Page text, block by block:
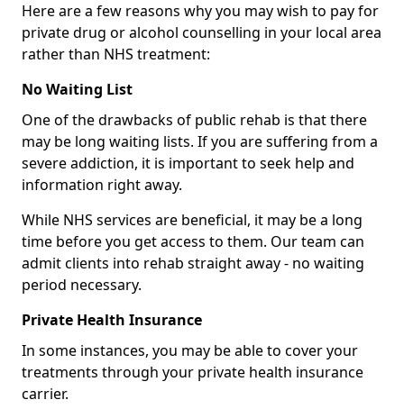
Here are a few reasons why you may wish to pay for
private drug or alcohol counselling in your local area
rather than NHS treatment:
No Waiting List
One of the drawbacks of public rehab is that there
may be long waiting lists. If you are suffering from a
severe addiction, it is important to seek help and
information right away.
While NHS services are beneficial, it may be a long
time before you get access to them. Our team can
admit clients into rehab straight away - no waiting
period necessary.
Private Health Insurance
In some instances, you may be able to cover your
treatments through your private health insurance
carrier.